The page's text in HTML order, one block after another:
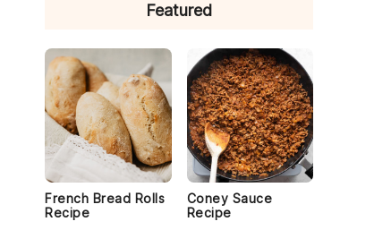
Featured
French Bread Rolls
Recipe
Coney Sauce
Recipe